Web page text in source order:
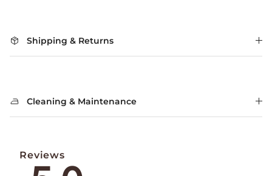
Shipping & Returns
Cleaning & Maintenance
Reviews